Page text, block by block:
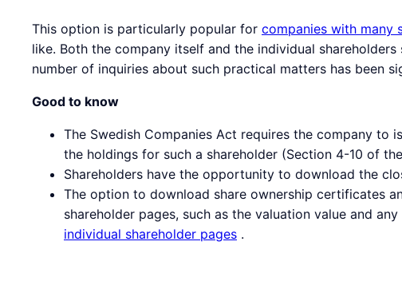
This option is particularly popular for companies with many
like. Both the company itself and the individual
number of inquiries about such practical matters has been
Good to know
The Swedish Companies Act requires the company to
the holdings for such a shareholder (Section 4-10 of
Shareholders have the opportunity to download the
The option to download share ownership certificates
shareholder pages, such as the valuation value and
individual shareholder pages .